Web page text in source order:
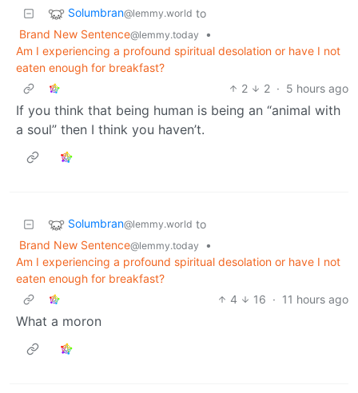
Solumbran@lemmy.world to
Brand New Sentence@lemmy.today
•
Am I experiencing a profound spiritual desolation or have I not
eaten enough for breakfast?
2
2 · 5 hours ago
If you think that being human is being an “animal with
a soul” then I think you haven’t.
Solumbran@lemmy.world to
Brand New Sentence@lemmy.today
•
Am I experiencing a profound spiritual desolation or have I not
eaten enough for breakfast?
4
16 · 11 hours ago
What a moron